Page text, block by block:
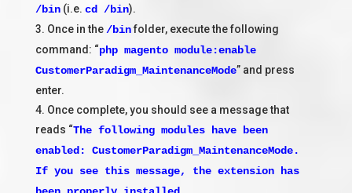
/bin(i.e. cd /bin).
3. Once in the/binfolder, execute the following
command: “php magento module:enable
CustomerParadigm_MaintenanceMode” and press
enter.
4. Once complete, you should see a message that
reads “The following modules have been
enabled: CustomerParadigm_MaintenanceMode.
If you see this message, the extension has